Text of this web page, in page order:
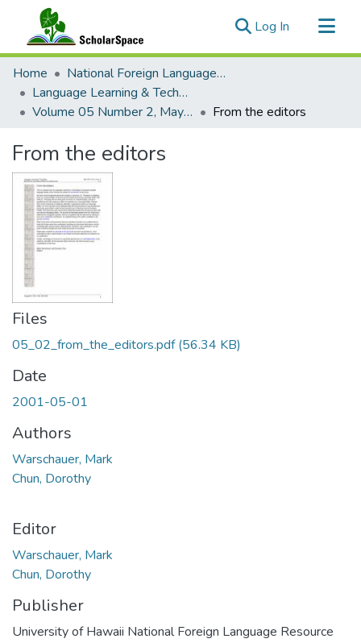
Log In (current)
Communities & Collections
All of ScholarSpace
Statistics
Home
National Foreign Language Resource Center (NFLRC)
Language Learning & Technology
Volume 05 Number 2, May 2001 Special Issue Computer-Assisted Language Testing
From the editors
From the editors
Files
05_02_from_the_editors.pdf(56.34 KB)
Date
2001-05-01
Authors
Warschauer, Mark
Chun, Dorothy
Editor
Warschauer, Mark
Chun, Dorothy
Publisher
University of Hawaii National Foreign Language Resource